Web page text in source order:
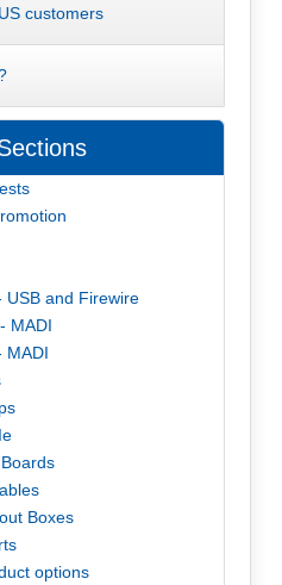
customers
USB and Firewire
MADI
MADI
Boxes
options